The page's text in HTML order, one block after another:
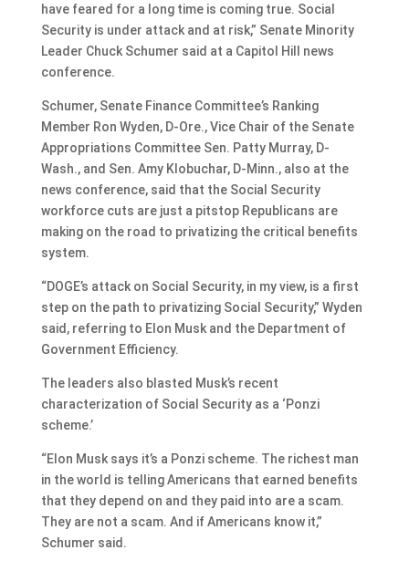
have feared for a long time is coming true. Social
Security is under attack and at risk,” Senate Minority
Leader Chuck Schumer said at a Capitol Hill news
conference.
Schumer, Senate Finance Committee’s Ranking
Member Ron Wyden, D-Ore., Vice Chair of the Senate
Appropriations Committee Sen. Patty Murray, D-
Wash., and Sen. Amy Klobuchar, D-Minn., also at the
news conference, said that the Social Security
workforce cuts are just a pitstop Republicans are
making on the road to privatizing the critical benefits
system.
“DOGE’s attack on Social Security, in my view, is a first
step on the path to privatizing Social Security,” Wyden
said, referring to Elon Musk and the Department of
Government Efficiency.
The leaders also blasted Musk’s recent
characterization of Social Security as a ‘Ponzi
scheme.’
“Elon Musk says it’s a Ponzi scheme. The richest man
in the world is telling Americans that earned benefits
that they depend on and they paid into are a scam.
They are not a scam. And if Americans know it,”
Schumer said.